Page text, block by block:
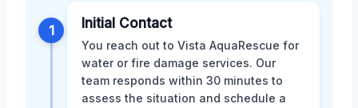
1 Initial Contact
You reach out to Vista AquaRescue for
water or fire damage services. Our
team responds within 30 minutes to
assess the situation and schedule a